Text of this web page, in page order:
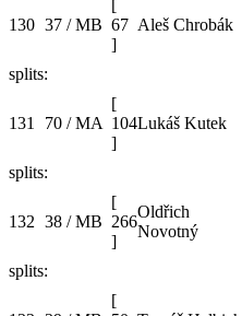
130 37 / MB
[
67
]
Aleš Chrobák
splits:
131 70 / MA
[
104
]
Lukáš Kutek
splits:
132 38 / MB
[
266
]
Oldřich
Novotný
splits:
[